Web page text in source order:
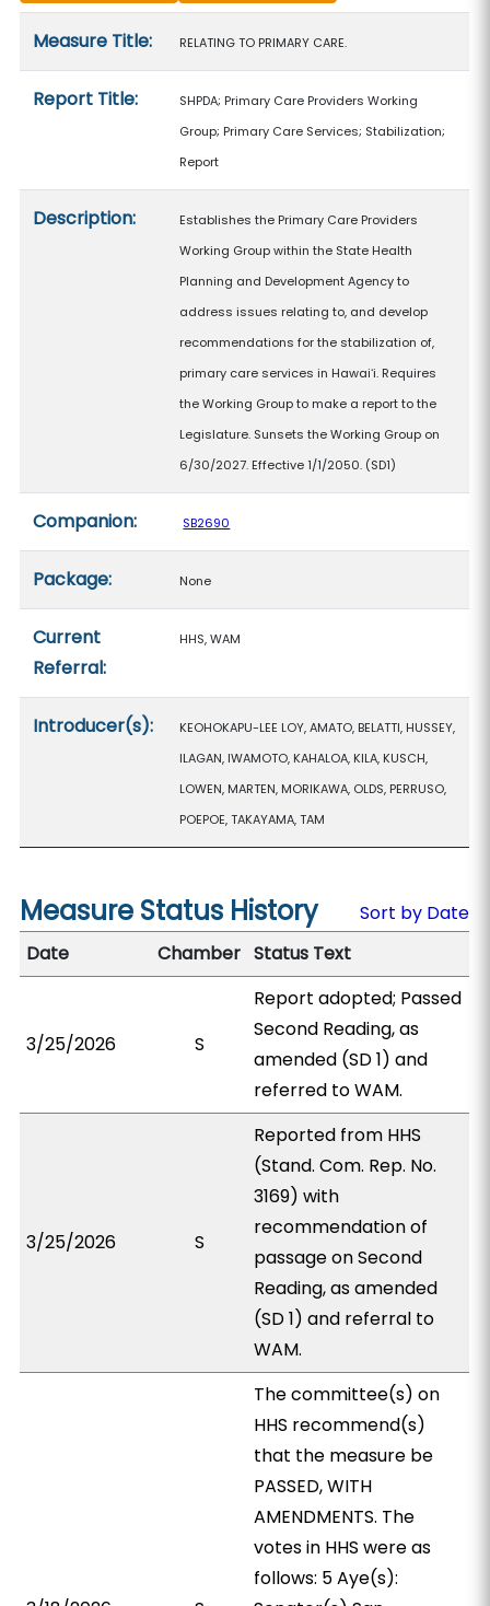
Measure Title: RELATING TO PRIMARY CARE.
Report Title:
SHPDA; Primary Care Providers Working
Group; Primary Care Services; Stabilization;
Report
Description:
Establishes the Primary Care Providers
Working Group within the State Health
Planning and Development Agency to
address issues relating to, and develop
recommendations for the stabilization of,
primary care services in Hawaiʻi. Requires
the Working Group to make a report to the
Legislature. Sunsets the Working Group on
6/30/2027. Effective 1/1/2050. (SD1)
Companion: SB2690
Package: None
Current
Referral:
HHS, WAM
Introducer(s):
KEOHOKAPU-LEE LOY, AMATO, BELATTI, HUSSEY,
ILAGAN, IWAMOTO, KAHALOA, KILA, KUSCH,
LOWEN, MARTEN, MORIKAWA, OLDS, PERRUSO,
POEPOE, TAKAYAMA, TAM
Measure Status History
Sort by Date
Date
Chamber Status Text
3/25/2026 S
Report adopted; Passed
Second Reading, as
amended (SD 1) and
referred to WAM.
3/25/2026 S
Reported from HHS
(Stand. Com. Rep. No.
3169) with
recommendation of
passage on Second
Reading, as amended
(SD 1) and referral to
WAM.
The committee(s) on
HHS recommend(s)
that the measure be
PASSED, WITH
AMENDMENTS. The
votes in HHS were as
follows: 5 Aye(s):